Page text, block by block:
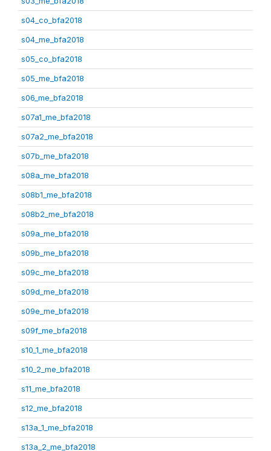
s04_co_bfa2018
s04_me_bfa2018
s05_co_bfa2018
s05_me_bfa2018
s06_me_bfa2018
s07a1_me_bfa2018
s07a2_me_bfa2018
s07b_me_bfa2018
s08a_me_bfa2018
s08b1_me_bfa2018
s08b2_me_bfa2018
s09a_me_bfa2018
s09b_me_bfa2018
s09c_me_bfa2018
s09d_me_bfa2018
s09e_me_bfa2018
s09f_me_bfa2018
s10_1_me_bfa2018
s10_2_me_bfa2018
s11_me_bfa2018
s12_me_bfa2018
s13a_1_me_bfa2018
s13a_2_me_bfa2018